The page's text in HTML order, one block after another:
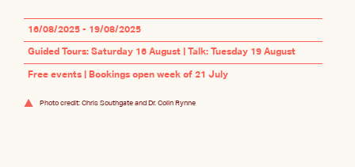
16/08/2025 - 19/08/2025
Guided Tours: Saturday 16 August | Talk: Tuesday 19 August
Free events | Bookings open week of 21 July
Photo credit: Chris Southgate and Dr. Colin Rynne